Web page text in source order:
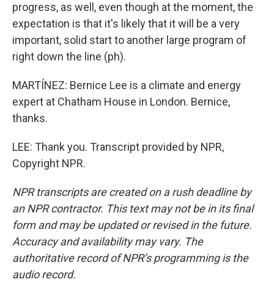
progress, as well, even though at the moment, the
expectation is that it's likely that it will be a very
important, solid start to another large program of
right down the line (ph).
MARTÍNEZ: Bernice Lee is a climate and energy
expert at Chatham House in London. Bernice,
thanks.
LEE: Thank you. Transcript provided by NPR,
Copyright NPR.
NPR transcripts are created on a rush deadline by
an NPR contractor. This text may not be in its final
form and may be updated or revised in the future.
Accuracy and availability may vary. The
authoritative record of NPR’s programming is the
audio record.